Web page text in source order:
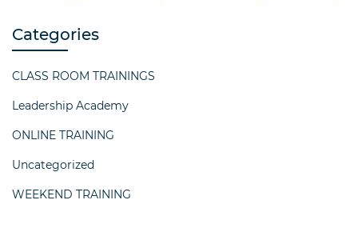
Categories
CLASS ROOM TRAININGS
Leadership Academy
ONLINE TRAINING
Uncategorized
WEEKEND TRAINING